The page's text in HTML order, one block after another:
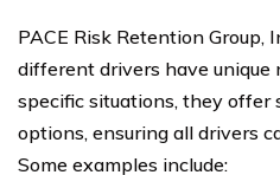
PACE Risk Retention Group,
different drivers have unique
specific situations, they offer
options, ensuring all drivers
Some examples include: